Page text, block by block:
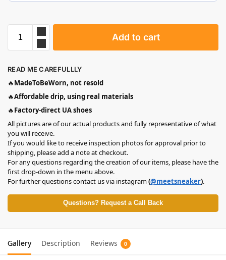
Add to cart
READ ME CAREFULLLY
🔥MadeToBeWorn, not resold
🔥Affordable drip, using real materials
🔥Factory-direct UA shoes
All pictures are of our actual products and fully representative of what
you will receive.
If you would like to receive inspection photos for approval prior to
shipping, please add a note at checkout.
For any questions regarding the creation of our items, please have the
first drop-down in the menu above.
For further questions contact us via instagram(@meetsneaker).
Questions? Request a Call Back
Gallery Description Reviews 0